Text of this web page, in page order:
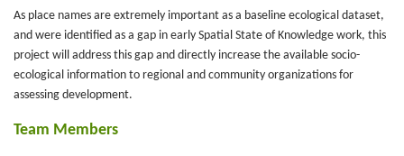
As place names are extremely important as a baseline ecological dataset,
and were identified as a gap in early Spatial State of Knowledge work, this
project will address this gap and directly increase the available socio-
ecological information to regional and community organizations for
assessing development.
Team Members